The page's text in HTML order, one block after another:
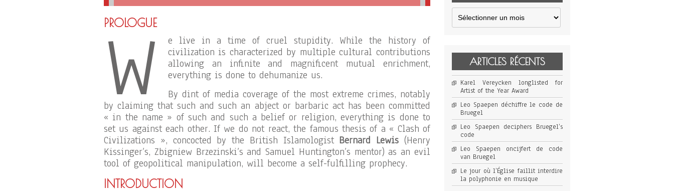
PROLOGUE
W
e live in a time of cruel stupidity. While the history of
civilization is characterized by multiple cultural contributions
allowing an infinite and magnificent mutual enrichment,
everything is done to dehumanize us.
By dint of media coverage of the most extreme crimes, notably
by claiming that such and such an abject or barbaric act has been committed
« in the name » of such and such a belief or religion, everything is done to
set us against each other. If we do not react, the famous thesis of a « Clash of
Civilizations », concocted by the British Islamologist Bernard Lewis (Henry
Kissinger’s, Zbigniew Brzezinski’s and Samuel Huntington’s mentor) as an evil
tool of geopolitical manipulation, will become a self-fulfilling prophecy.
INTRODUCTION
Archives
ARTICLES RÉCENTS
Karel Vereycken longlisted for
Artist of the Year Award
Leo Spaepen déchiffre le code de
Bruegel
Leo Spaepen deciphers Bruegel’s
code
Leo Spaepen oncijfert de code
van Bruegel
Le jour où l’Église faillit interdire
la polyphonie en musique